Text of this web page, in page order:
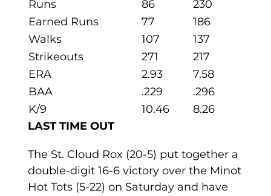
Runs
86
230
Earned Runs
77
186
Walks
107
137
Strikeouts
271
217
ERA
2.93
7.58
BAA
.229
.296
K/9
10.46
8.26
LAST TIME OUT
The St. Cloud Rox (20-5) put together a
double-digit 16-6 victory over the Minot
Hot Tots (5-22) on Saturday and have